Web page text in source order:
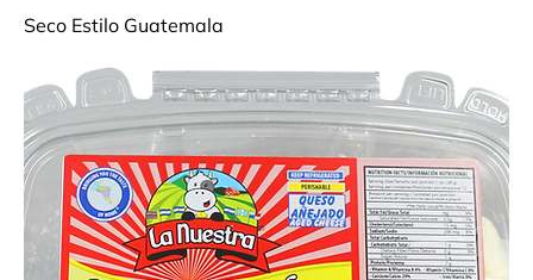
Seco Estilo Guatemala